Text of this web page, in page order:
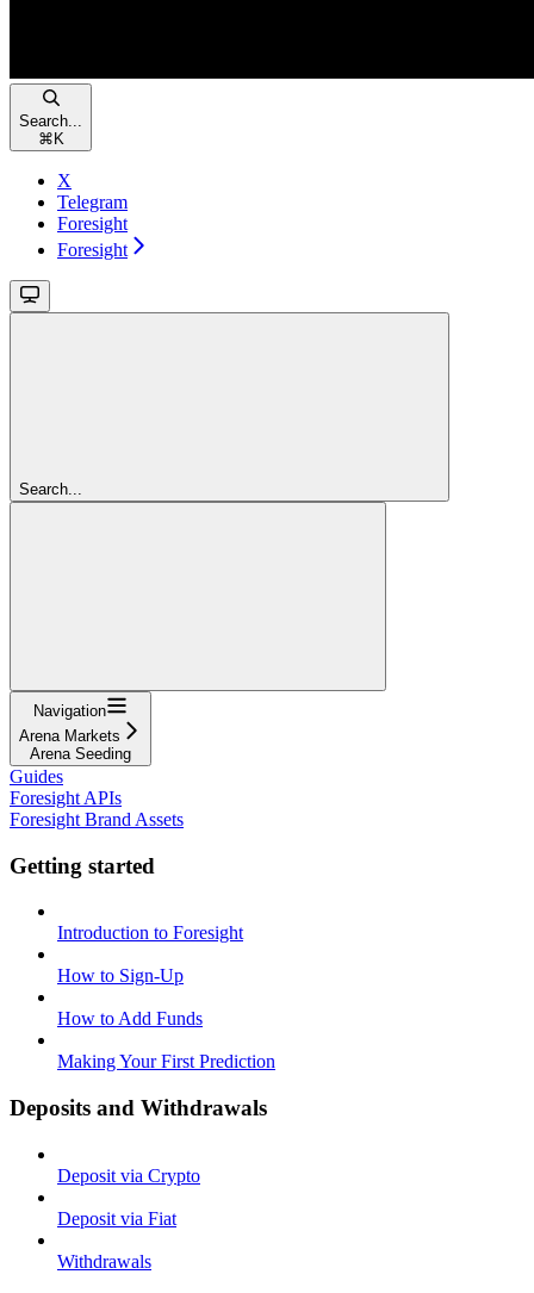
Search...
⌘ K
X
Telegram
Foresight
Foresight
Search...
Navigation
Arena Markets
Arena Seeding
Guides
Foresight APIs
Foresight Brand Assets
Getting started
Introduction to Foresight
How to Sign-Up
How to Add Funds
Making Your First Prediction
Deposits and Withdrawals
Deposit via Crypto
Deposit via Fiat
Withdrawals